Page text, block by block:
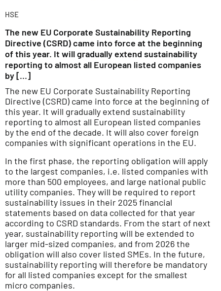
HSE
The new EU Corporate Sustainability Reporting
Directive (CSRD) came into force at the beginning
of this year. It will gradually extend sustainability
reporting to almost all European listed companies
by […]
The new EU Corporate Sustainability Reporting
Directive (CSRD) came into force at the beginning of
this year. It will gradually extend sustainability
reporting to almost all European listed companies
by the end of the decade. It will also cover foreign
companies with significant operations in the EU.
In the first phase, the reporting obligation will apply
to the largest companies, i.e. listed companies with
more than 500 employees, and large national public
utility companies. They will be required to report
sustainability issues in their 2025 financial
statements based on data collected for that year
according to CSRD standards. From the start of next
year, sustainability reporting will be extended to
larger mid-sized companies, and from 2026 the
obligation will also cover listed SMEs. In the future,
sustainability reporting will therefore be mandatory
for all listed companies except for the smallest
micro companies.